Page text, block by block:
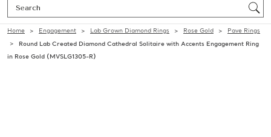
Home Engagement Lab Grown Diamond Rings Rose Gold
Pave Rings
Round Lab Created Diamond Cathedral Solitaire with Accents Engagement Ring
in Rose Gold (MVSLG1305-R)